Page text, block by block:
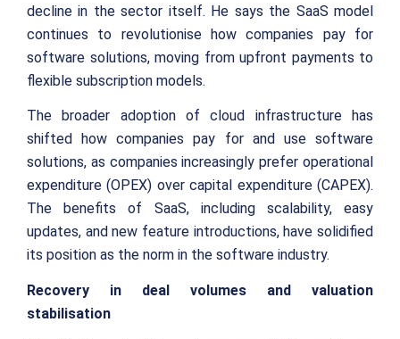
decline in the sector itself. He says the SaaS model
continues to revolutionise how companies pay for
software solutions, moving from upfront payments to
flexible subscription models.
The broader adoption of cloud infrastructure has
shifted how companies pay for and use software
solutions, as companies increasingly prefer operational
expenditure (OPEX) over capital expenditure (CAPEX).
The benefits of SaaS, including scalability, easy
updates, and new feature introductions, have solidified
its position as the norm in the software industry.
Recovery in deal volumes and valuation
stabilisation